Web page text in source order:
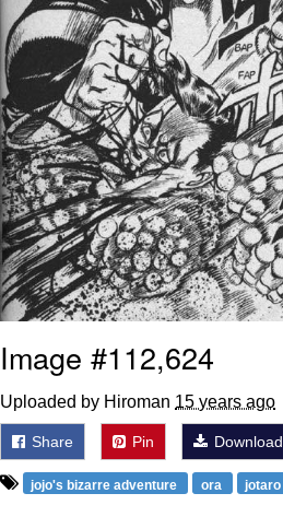
Image #112,624
Uploaded by Hiroman 15 years ago
Share Pin Download
jojo's bizarre adventure ora jotaro